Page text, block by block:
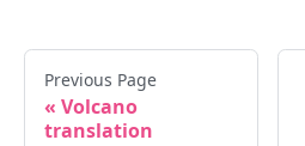
Previous Page
Volcano
translation